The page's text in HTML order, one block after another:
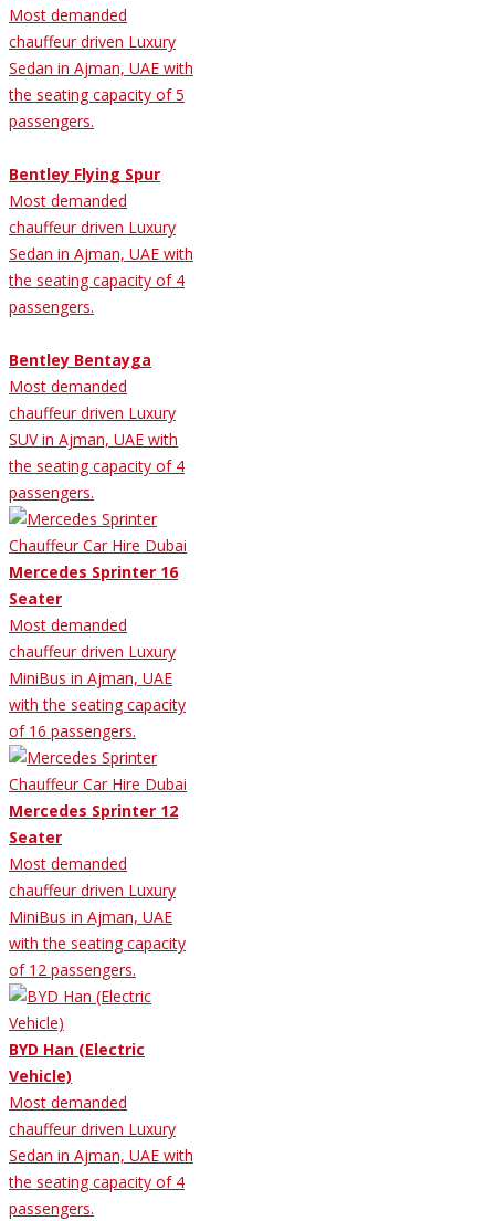
Most demanded
chauffeur driven Luxury
Sedan in Ajman, UAE with
the seating capacity of 5
passengers.
Bentley Flying Spur
Most demanded
chauffeur driven Luxury
Sedan in Ajman, UAE with
the seating capacity of 4
passengers.
Bentley Bentayga
Most demanded
chauffeur driven Luxury
SUV in Ajman, UAE with
the seating capacity of 4
passengers.
Mercedes Sprinter 16
Seater
Most demanded
chauffeur driven Luxury
MiniBus in Ajman, UAE
with the seating capacity
of 16 passengers.
Mercedes Sprinter 12
Seater
Most demanded
chauffeur driven Luxury
MiniBus in Ajman, UAE
with the seating capacity
of 12 passengers.
BYD Han (Electric
Vehicle)
Most demanded
chauffeur driven Luxury
Sedan in Ajman, UAE with
the seating capacity of 4
passengers.